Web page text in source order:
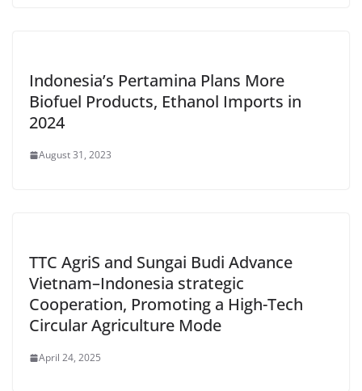
Indonesia’s Pertamina Plans More
Biofuel Products, Ethanol Imports in
2024
August 31, 2023
TTC AgriS and Sungai Budi Advance
Vietnam–Indonesia strategic
Cooperation, Promoting a High-Tech
Circular Agriculture Mode
April 24, 2025